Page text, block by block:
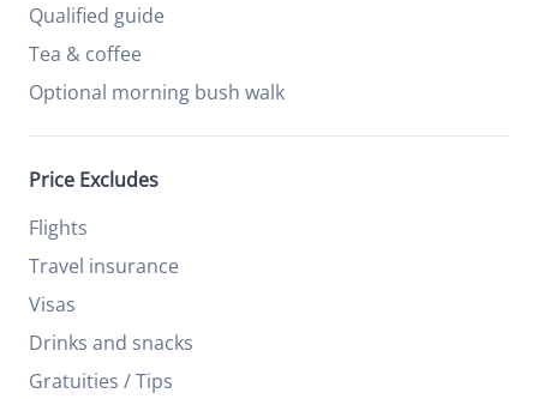
Qualified guide
Tea & coffee
Optional morning bush walk
Price Excludes
Flights
Travel insurance
Visas
Drinks and snacks
Gratuities / Tips